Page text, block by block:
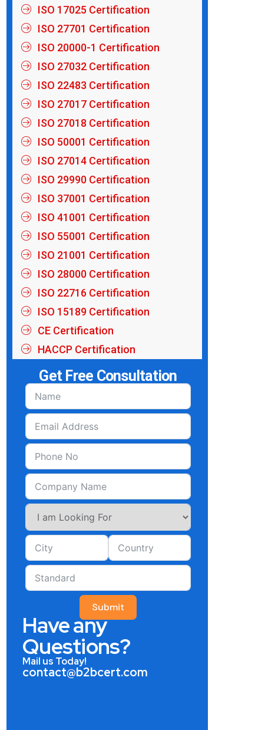
ISO 17025 Certification
ISO 27701 Certification
ISO 20000-1 Certification
ISO 27032 Certification
ISO 22483 Certification
ISO 27017 Certification
ISO 27018 Certification
ISO 50001 Certification
ISO 27014 Certification
ISO 29990 Certification
ISO 37001 Certification
ISO 41001 Certification
ISO 55001 Certification
ISO 21001 Certification
ISO 28000 Certification
ISO 22716 Certification
ISO 15189 Certification
CE Certification
HACCP Certification
Get Free Consultation
Submit
Have any
Questions?
Mail us Today!
contact@b2bcert.com